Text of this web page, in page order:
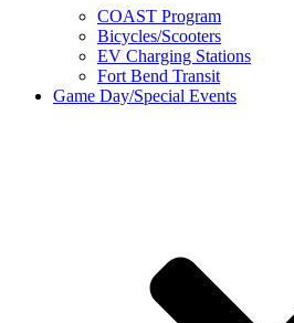
COAST Program
Bicycles/Scooters
EV Charging Stations
Fort Bend Transit
Game Day/Special Events